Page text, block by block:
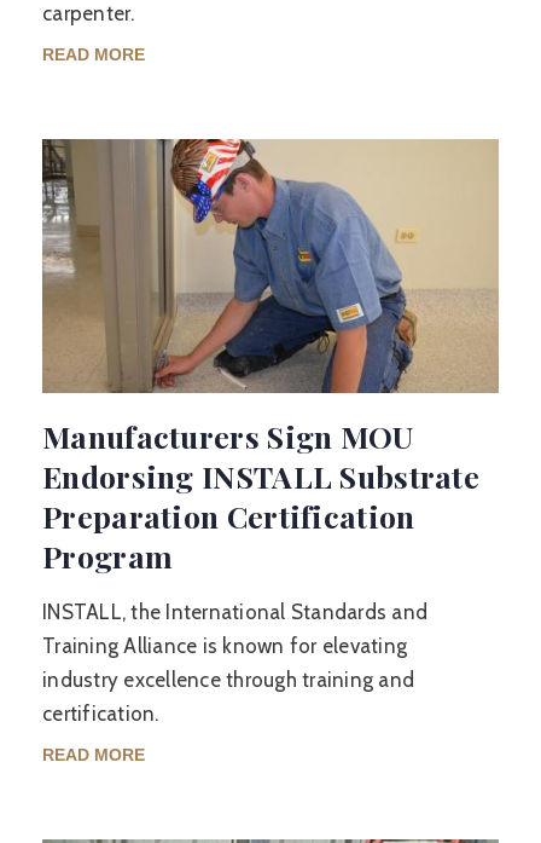
carpenter.
READ MORE
Manufacturers Sign MOU
Endorsing INSTALL Substrate
Preparation Certification
Program
INSTALL, the International Standards and
Training Alliance is known for elevating
industry excellence through training and
certification.
READ MORE